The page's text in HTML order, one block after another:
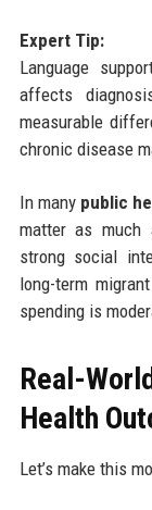
Expert Tip:
Language
affects
measurable
chronic disease
In many public
matter as much
strong social
long-term
spending is
Real-
Health
Let’s make this